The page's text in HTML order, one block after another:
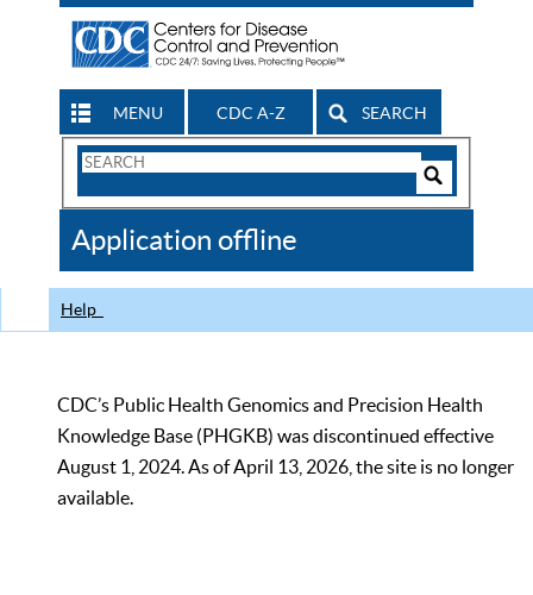
MENU CDC A-Z SEARCH
Search
CDC
Application offline
Help
CDC’s Public Health Genomics and Precision Health
Knowledge Base (PHGKB) was discontinued effective
August 1, 2024. As of April 13, 2026, the site is no longer
available.